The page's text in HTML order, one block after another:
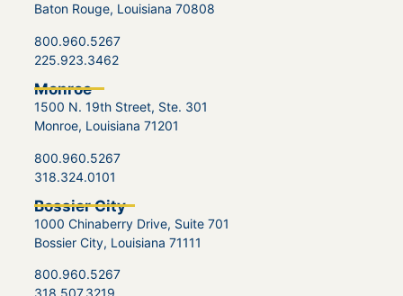
Baton Rouge, Louisiana 70808
800.960.5267
225.923.3462
Monroe
1500 N. 19th Street, Ste. 301
Monroe, Louisiana 71201
800.960.5267
318.324.0101
Bossier City
1000 Chinaberry Drive, Suite 701
Bossier City, Louisiana 71111
800.960.5267